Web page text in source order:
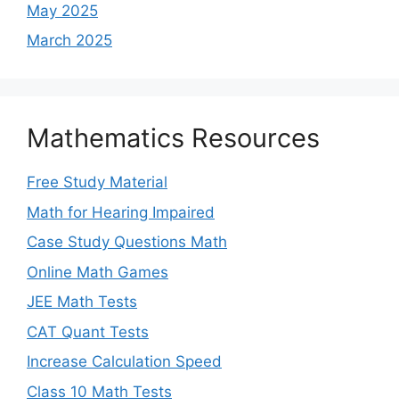
May 2025
March 2025
Mathematics Resources
Free Study Material
Math for Hearing Impaired
Case Study Questions Math
Online Math Games
JEE Math Tests
CAT Quant Tests
Increase Calculation Speed
Class 10 Math Tests